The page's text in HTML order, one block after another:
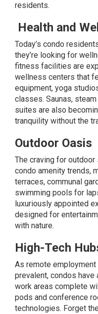
residents.
Health and
Today’s condo
they’re looking for
fitness facilities are
wellness centers that
equipment, yoga
classes. Saunas,
suites are also
tranquility without the
Outdoor Oasis
The craving for
condo amenity trends,
terraces, communal
swimming pools for
luxuriously appointed
designed for
with nature.
High-Tech
As remote employment
prevalent, condos
work areas complete
pods and conference
technologies. Forget